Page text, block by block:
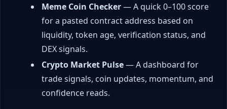
Meme Coin Checker— A quick 0–100 score
for a pasted contract address based on
liquidity, token age, verification status, and
DEX signals.
Crypto Market Pulse— A dashboard for
trade signals, coin updates, momentum, and
confidence reads.